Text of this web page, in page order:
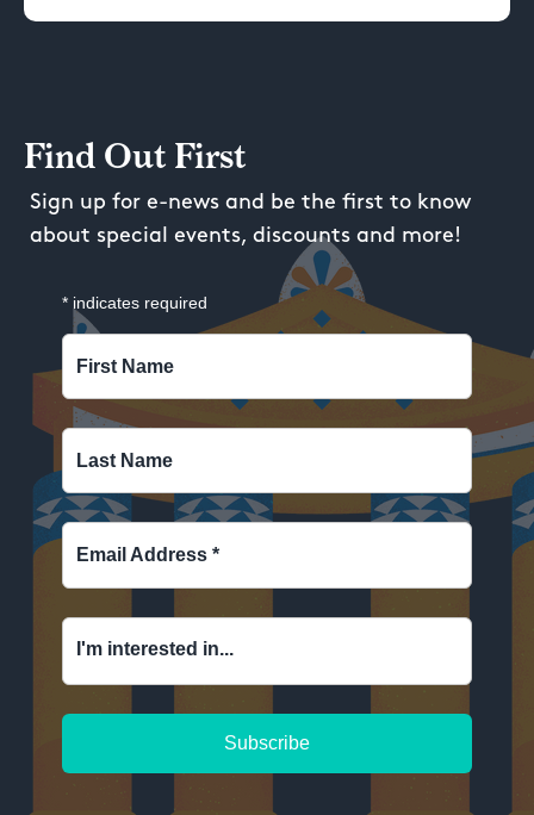
Find Out First
Sign up for e-news and be the first to know
about special events, discounts and more!
* indicates required
First Name
Last Name
Email Address *
I'm interested in...